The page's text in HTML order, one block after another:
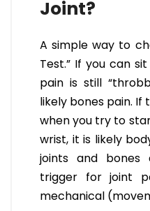
Joint?
A simple way to
Test.” If you can
pain is still
likely bones pain. If
when you try to
wrist, it is likely
joints and bones
trigger for joint
mechanical